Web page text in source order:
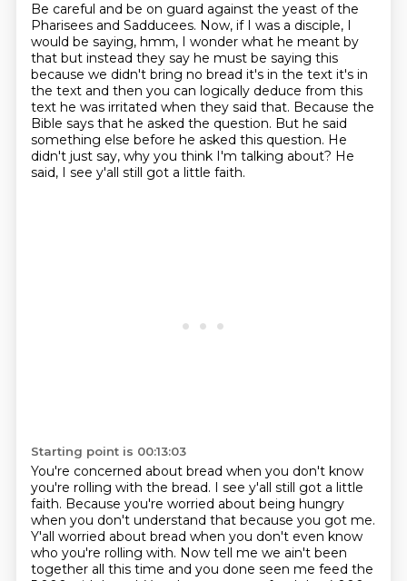
Be careful and be on guard against the yeast of the
Pharisees and Sadducees. Now, if I was a disciple, I
would be saying, hmm, I wonder what he meant by
that but instead they say he must be saying this
because we didn't bring no bread it's in the text it's in
the text and then you can logically deduce from this
text he was irritated when they said that. Because the
Bible says that he asked the question. But he said
something else before he asked this question. He
didn't just say, why you think I'm talking about? He
said, I see y'all still got a little faith.
Starting point is 00:13:03
You're concerned about bread when you don't know
you're rolling with the bread. I see y'all still got a little
faith. Because you're worried about being hungry
when you don't understand that because you got me.
Y'all worried about bread when you don't even know
who you're rolling with. Now tell me we ain't been
together all this time and you done seen me feed the